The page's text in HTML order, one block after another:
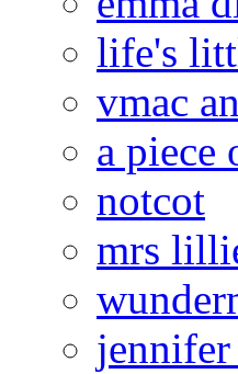
life's
vmac
a piece
notcot
mrs